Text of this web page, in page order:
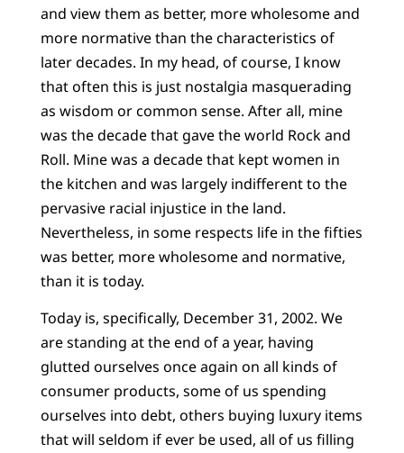
and view them as better, more wholesome and
more normative than the characteristics of
later decades. In my head, of course, I know
that often this is just nostalgia masquerading
as wisdom or common sense. After all, mine
was the decade that gave the world Rock and
Roll. Mine was a decade that kept women in
the kitchen and was largely indifferent to the
pervasive racial injustice in the land.
Nevertheless, in some respects life in the fifties
was better, more wholesome and normative,
than it is today.
Today is, specifically, December 31, 2002. We
are standing at the end of a year, having
glutted ourselves once again on all kinds of
consumer products, some of us spending
ourselves into debt, others buying luxury items
that will seldom if ever be used, all of us filling